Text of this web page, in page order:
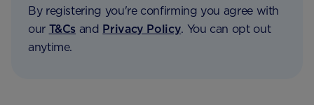
By registering you're confirming you agree with
our T&Cs and Privacy Policy. You can opt out
anytime.